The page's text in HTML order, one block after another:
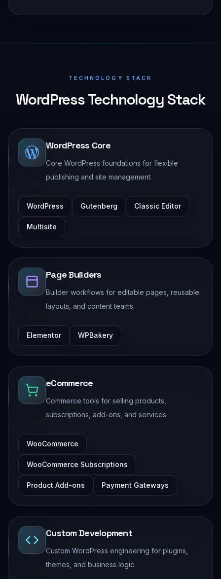
TECHNOLOGY STACK
WordPress Technology Stack
WordPress Core
Core WordPress foundations for flexible
publishing and site management.
WordPress Gutenberg Classic Editor
Multisite
Page Builders
Builder workflows for editable pages, reusable
layouts, and content teams.
Elementor WPBakery
eCommerce
Commerce tools for selling products,
subscriptions, add-ons, and services.
WooCommerce
WooCommerce Subscriptions
Product Add-ons Payment Gateways
Custom Development
Custom WordPress engineering for plugins,
themes, and business logic.